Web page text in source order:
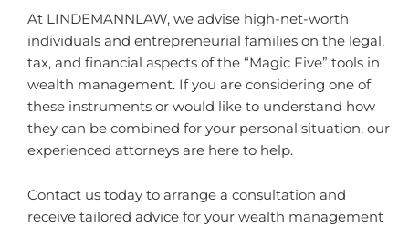
At LINDEMANNLAW, we advise high-net-worth
individuals and entrepreneurial families on the legal,
tax, and financial aspects of the “Magic Five” tools in
wealth management. If you are considering one of
these instruments or would like to understand how
they can be combined for your personal situation, our
experienced attorneys are here to help.
Contact us today to arrange a consultation and
receive tailored advice for your wealth management